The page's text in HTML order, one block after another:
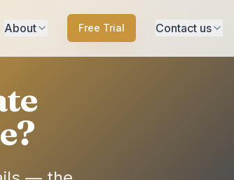
About Free Trial Contact us